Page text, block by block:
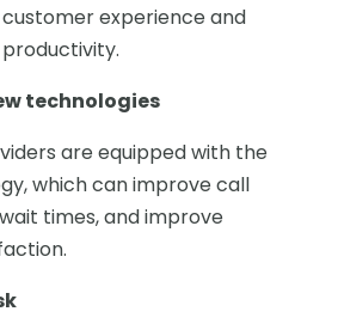
experience and
productivity.
technologies
are equipped with the
which can improve call
times, and improve